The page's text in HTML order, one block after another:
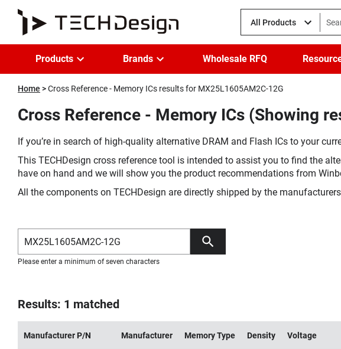
All Products
Products Brands Wholesale RFQ
Home Cross Reference - Memory ICs results for MX25L1605AM2C-12G
Cross Reference - Memory ICs (Showing
If you’re in search of high-quality alternative DRAM and Flash ICs to your
This TECHDesign cross reference tool is intended to assist you to find the
have on hand and we will show you the product recommendations from
All the components on TECHDesign are directly shipped by the
Please enter a minimum of seven characters
Results: 1 matched
Manufacturer P/N Manufacturer Memory Type Density Voltage